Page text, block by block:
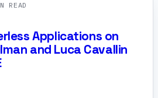
READ
Applications on
and Luca Cavallin